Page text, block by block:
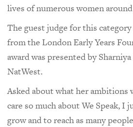
lives of numerous women
The guest judge for this category
from the London Early Years
award was presented by
NatWest.
Asked about what her ambitions
care so much about We Speak, I
grow and to reach as many